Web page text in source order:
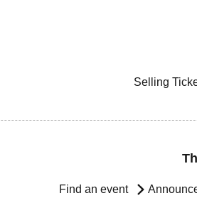
Selling
Find an event